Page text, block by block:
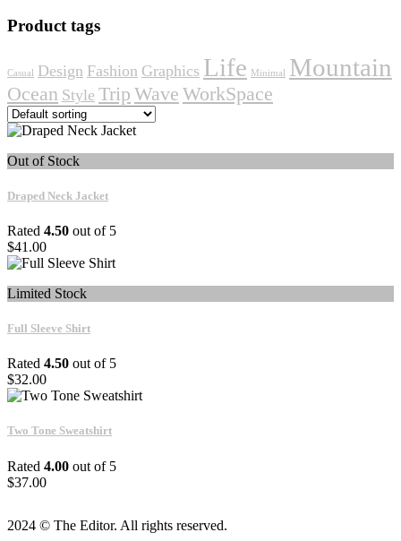
Product tags
Casual Design Fashion Graphics Life Minimal Mountain
Ocean Style Trip Wave WorkSpace
Out of Stock
Draped Neck Jacket
Rated 4.50 out of 5
$41.00
Limited Stock
Full Sleeve Shirt
Rated 4.50 out of 5
$32.00
Two Tone Sweatshirt
Rated 4.00 out of 5
$37.00
2024 © The Editor. All rights reserved.